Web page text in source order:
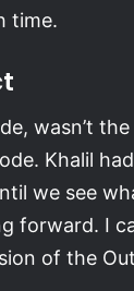
time.
wasn’t
Khalil
we see
forward. I
of the